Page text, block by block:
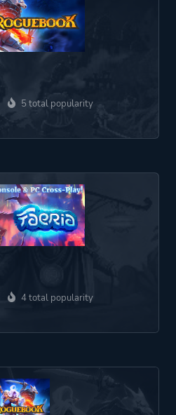
5 total popularity
4 total popularity